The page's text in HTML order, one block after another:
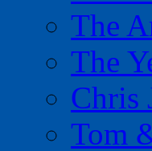
The
The
Chris
Tom